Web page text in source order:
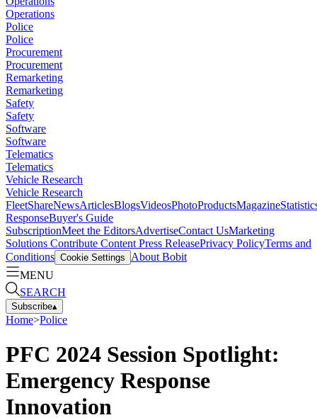
Operations
Police
Police
Procurement
Procurement
Remarketing
Remarketing
Safety
Safety
Software
Software
Telematics
Telematics
Vehicle Research
Vehicle Research
FleetShareNewsArticlesBlogsVideosPhotoProductsMagazine
ResponseBuyer's Guide
SubscriptionMeet the EditorsAdvertiseContact UsMarketing
Solutions Contribute Content Press ReleasePrivacy PolicyTerms and
Conditions Cookie Settings
About Bobit
MENU
SEARCH
Subscribe▴
Home>Police
PFC 2024 Session Spotlight:
Emergency Response
Innovation